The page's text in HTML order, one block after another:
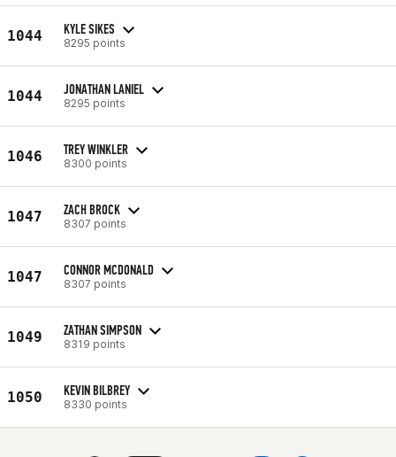
1044 KYLE SIKES
8295 points
1044 JONATHAN LANIEL
8295 points
1046 TREY WINKLER
8300 points
1047 ZACH BROCK
8307 points
1047 CONNOR MCDONALD
8307 points
1049 ZATHAN SIMPSON
8319 points
1050 KEVIN BILBREY
8330 points